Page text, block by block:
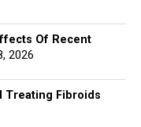
Of Recent
2026
Treating Fibroids